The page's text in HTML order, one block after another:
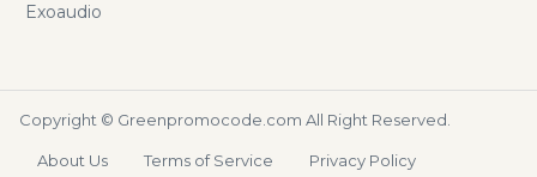
Exoaudio
Copyright © Greenpromocode.com All Right Reserved.
About Us Terms of Service Privacy Policy